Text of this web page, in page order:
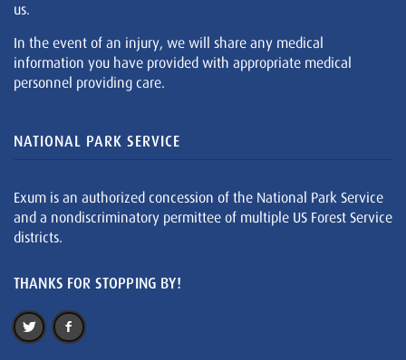
us.
In the event of an injury, we will share any medical
information you have provided with appropriate medical
personnel providing care.
NATIONAL PARK SERVICE
Exum is an authorized concession of the National Park Service
and a nondiscriminatory permittee of multiple US Forest Service
districts.
THANKS FOR STOPPING BY!